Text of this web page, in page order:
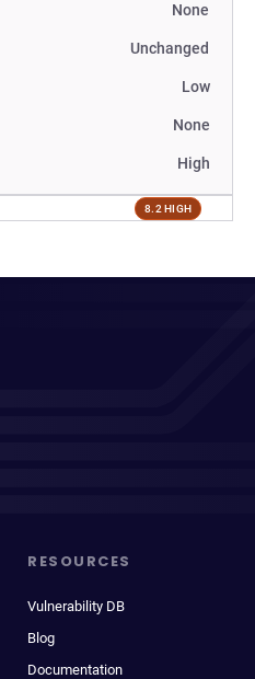
None
Unchanged
Low
None
High
8.2 HIGH
RESOURCES
Vulnerability DB
Blog
Documentation